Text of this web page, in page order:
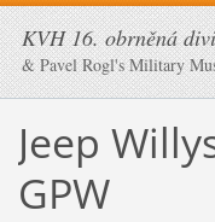
KVH 16. obrněná
& Pavel Rogl's Military
Jeep
GPW